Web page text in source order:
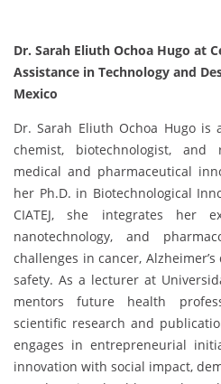
Dr. Sarah Eliuth Ochoa Hugo at
Assistance in Technology and
Mexico
Dr. Sarah Eliuth Ochoa Hugo is
chemist, biotechnologist, and
medical and pharmaceutical
her Ph.D. in Biotechnological
CIATEJ, she integrates her
nanotechnology, and
challenges in cancer,
safety. As a lecturer at
mentors future health
scientific research and
engages in entrepreneurial
innovation with social impact,